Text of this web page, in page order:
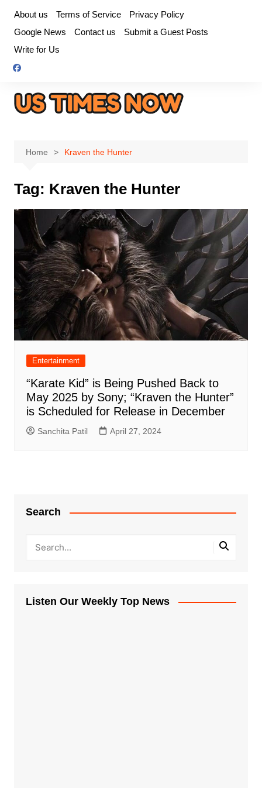
content
About us Terms of Service
Privacy Policy
Google News
Contact us
Submit a Guest Posts
Write for Us
Home Kraven the Hunter
Tag: Kraven the Hunter
Entertainment
“Karate Kid” is Being Pushed Back to
May 2025 by Sony; “Kraven the Hunter”
is Scheduled for Release in December
Sanchita Patil April 27, 2024
Search
Listen Our Weekly Top News